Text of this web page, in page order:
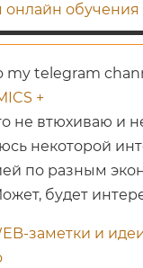
my telegram
+
не втюхиваю и
некоторой
по разным
будет
заметки и